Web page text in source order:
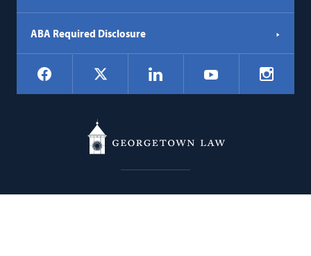
ABA Required Disclosure
Social
Navigation
Facebook LinkedIn YouTube